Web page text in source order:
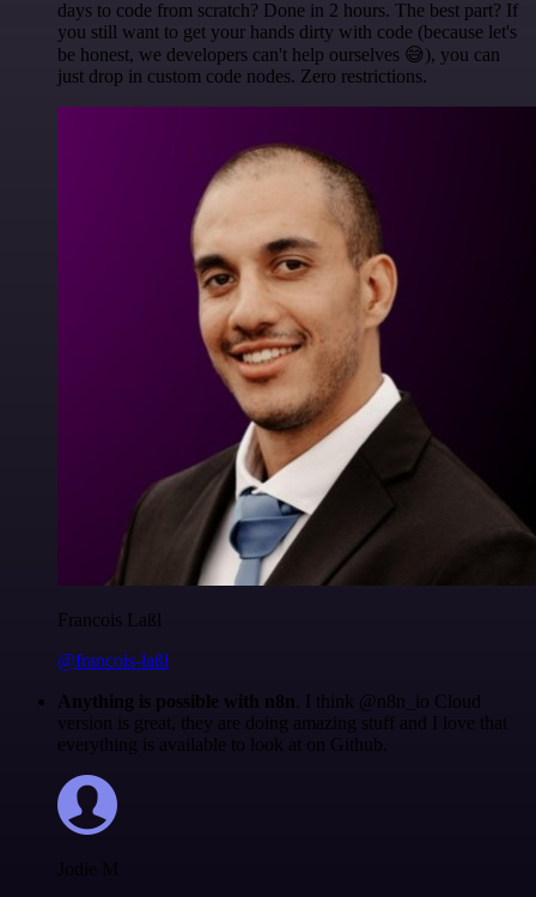
days to code from scratch? Done in 2 hours. The best part? If
you still want to get your hands dirty with code (because let's
be honest, we developers can't help ourselves 😅), you can
just drop in custom code nodes. Zero restrictions.
Francois Laßl
@francois-laßl
Anything is possible with n8n . I think @n8n_io Cloud
version is great, they are doing amazing stuff and I love that
everything is available to look at on Github.
Jodie M